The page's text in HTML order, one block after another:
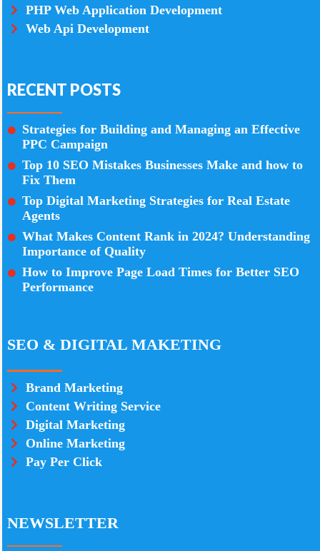
PHP Web Application Development
Web Api Development
RECENT POSTS
Strategies for Building and Managing an Effective
PPC Campaign
Top 10 SEO Mistakes Businesses Make and how to
Fix Them
Top Digital Marketing Strategies for Real Estate
Agents
What Makes Content Rank in 2024? Understanding
Importance of Quality
How to Improve Page Load Times for Better SEO
Performance
SEO & DIGITAL MAKETING
Brand Marketing
Content Writing Service
Digital Marketing
Online Marketing
Pay Per Click
NEWSLETTER